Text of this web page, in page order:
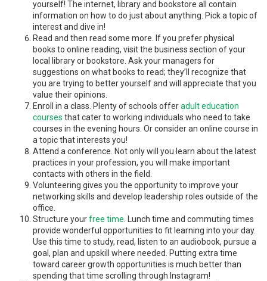
yourself! The internet, library and bookstore all contain
information on how to do just about anything. Pick a topic of
interest and dive in!
Read and then read some more. If you prefer physical
books to online reading, visit the business section of your
local library or bookstore. Ask your managers for
suggestions on what books to read; they’ll recognize that
you are trying to better yourself and will appreciate that you
value their opinions.
Enroll in a class. Plenty of schools offeradult education
courses that cater to working individuals who need to take
courses in the evening hours. Or consider an online course in
a topic that interests you!
Attend a conference. Not only will you learn about the latest
practices in your profession, you will make important
contacts with others in the field.
Volunteering gives you the opportunity to improve your
networking skills and develop leadership roles outside of the
office.
Structure yourfree time . Lunch time and commuting times
provide wonderful opportunities to fit learning into your day.
Use this time to study, read, listen to an audiobook, pursue a
goal, plan and upskill where needed. Putting extra time
toward career growth opportunities is much better than
spending that time scrolling through Instagram!